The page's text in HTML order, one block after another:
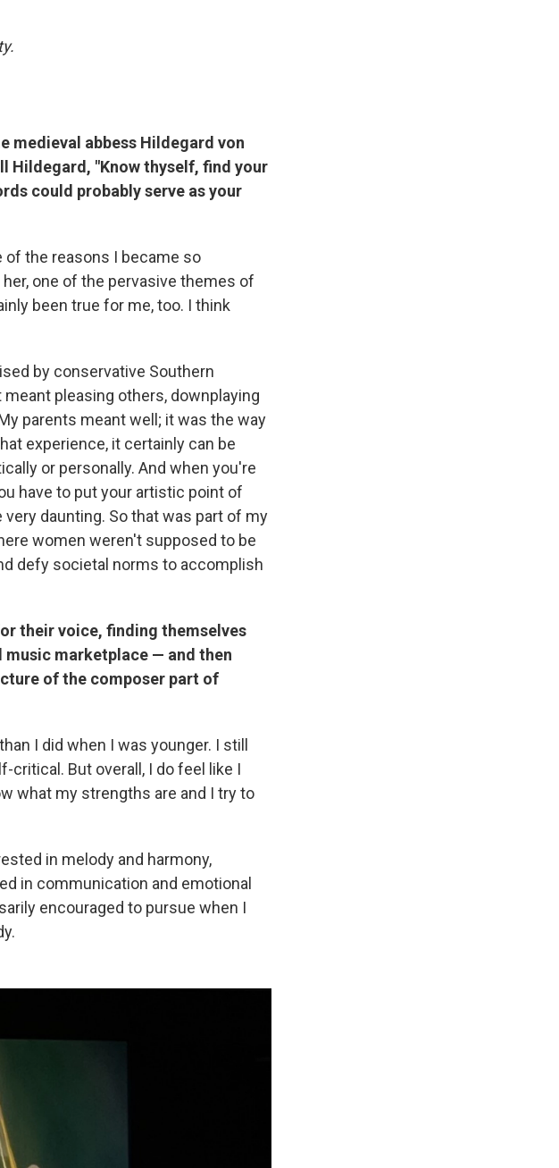
medieval abbess Hildegard von
Hildegard, "Know thyself, find your
could probably serve as your
of the reasons I became so
one of the pervasive themes of
been true for me, too. I think
by conservative Southern
pleasing others, downplaying
parents meant well; it was the way
experience, it certainly can be
or personally. And when you're
have to put your artistic point of
daunting. So that was part of my
women weren't supposed to be
defy societal norms to accomplish
their voice, finding themselves
marketplace — and then
of the composer part of
I did when I was younger. I still
But overall, I do feel like I
what my strengths are and I try to
in melody and harmony,
in communication and emotional
encouraged to pursue when I